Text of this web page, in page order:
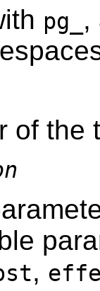
pg_ ,
of the
,